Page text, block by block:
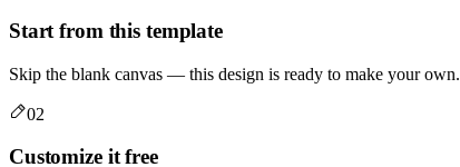
Start from this template
Skip the blank canvas — this design is ready to make your own.
02
Customize it free